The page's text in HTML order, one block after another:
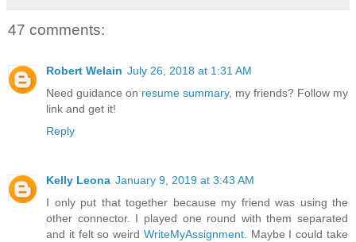
47 comments:
Robert Welain July 26, 2018 at 1:31 AM
Need guidance on resume summary, my friends? Follow my
link and get it!
Reply
Kelly Leona January 9, 2019 at 3:43 AM
I only put that together because my friend was using the
other connector. I played one round with them separated
and it felt so weird WriteMyAssignment. Maybe I could take